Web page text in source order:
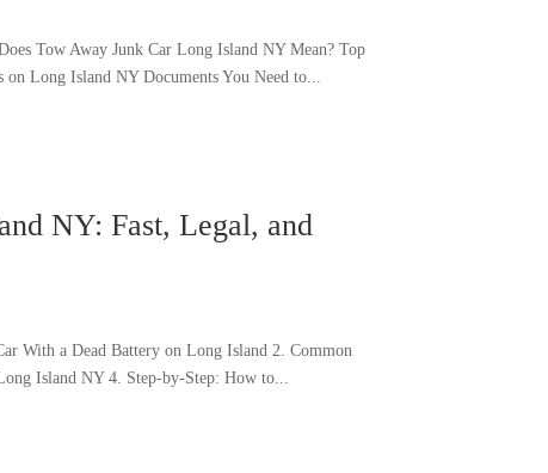
Tow Away Junk Car Long Island NY Mean? Top
Long Island NY Documents You Need to...
NY: Fast, Legal, and
With a Dead Battery on Long Island 2. Common
Island NY 4. Step-by-Step: How to...